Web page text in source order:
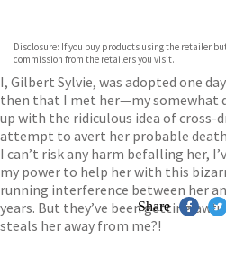
TGJones
Wordery
Disclosure: If you buy products using the retailer
commission from the retailers you visit.
I, Gilbert Sylvie, was adopted one
then that I met her—my somewhat
up with the ridiculous idea of cross-
attempt to avert her probable
I can’t risk any harm befalling her,
my power to help her with this
running interference between her
years. But they’ve been getting
steals her away from me?!
Share